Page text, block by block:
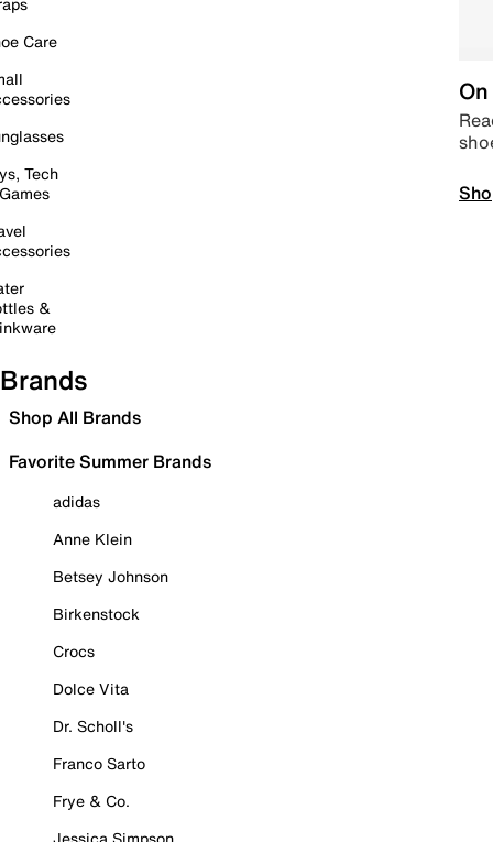
Care
Tech
&
Brands
Shop All Brands
Favorite Summer Brands
adidas
Anne Klein
Betsey Johnson
Birkenstock
Crocs
Dolce Vita
Dr. Scholl's
Franco Sarto
Frye & Co.